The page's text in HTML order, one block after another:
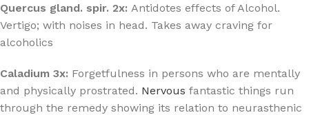
Quercus gland. spir. 2x: Antidotes effects of Alcohol.
Vertigo; with noises in head. Takes away craving for
alcoholics
Caladium 3x: Forgetfulness in persons who are mentally
and physically prostrated. Nervous fantastic things run
through the remedy showing its relation to neurasthenic